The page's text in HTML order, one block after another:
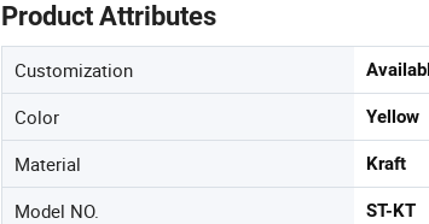
Product Attributes
Customization
Color Yellow
Material Kraft
Model NO. ST-KT